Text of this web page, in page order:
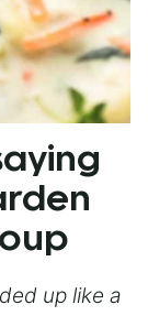
up like a